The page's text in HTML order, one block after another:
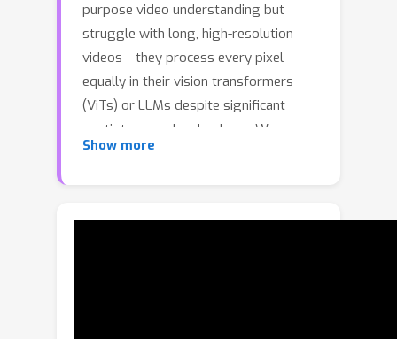
purpose video understanding but
struggle with long, high-resolution
videos---they process every pixel
equally in their vision transformers
(ViTs) or LLMs despite significant
spatiotemporal redundancy. We
introduce AutoGaze, a lightweight
an MLLM. Trained with next-token
Show more